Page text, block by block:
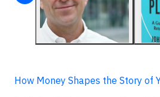
How Money Shapes the Story of